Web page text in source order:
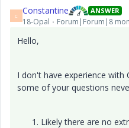
C Constantine ANSWER
18-Opal Forum|Forum|8
Hello,
I don't have experience with
some of your questions
Likely there are no